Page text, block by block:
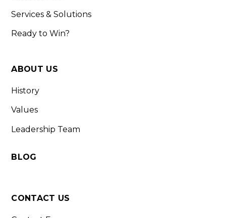
Services & Solutions
Ready to Win?
ABOUT US
History
Values
Leadership Team
BLOG
CONTACT US